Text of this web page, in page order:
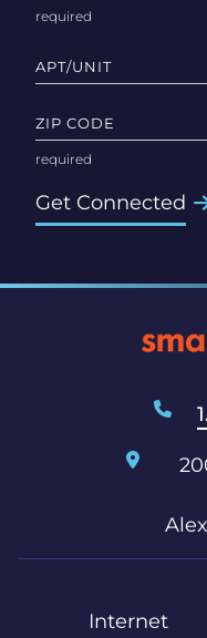
APT/UNIT
ZIP CODE
Get Connected
Internet